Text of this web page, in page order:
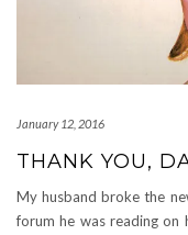
January 12, 2016
THANK YOU,
My husband broke the
forum he was reading